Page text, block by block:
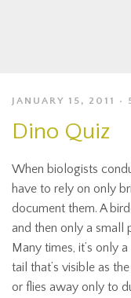
JANUARY 15, 2011
Dino Quiz
When biologists
have to rely on only
document them. A
and then only a small
Many times, it’s only
tail that’s visible as
or flies away only to